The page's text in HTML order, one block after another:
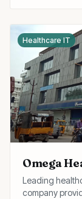
Healthcare IT
Omega
Leading
company